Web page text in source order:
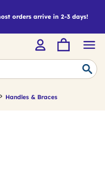
orders arrive in 2-3 days!
Handles & Braces